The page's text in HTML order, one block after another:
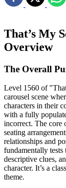
That’s My
Overview
The Overall
Level 1560 of
carousel scene
characters in their
with a fully
incorrect. The core
seating
relationships and
fundamentally
descriptive clues,
character. It’s a
theme.